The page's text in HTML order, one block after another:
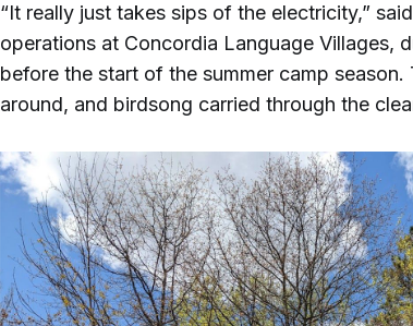
“It really just takes sips of the electricity,”
operations at Concordia Language Villages,
before the start of the summer camp season.
around, and birdsong carried through the